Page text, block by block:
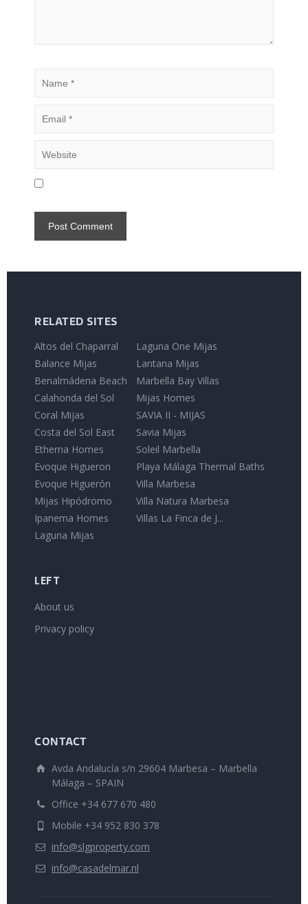
RELATED SITES
Altos del Chaparral
Balance Mijas
Benalmádena Beach
Calahonda del Sol
Coral Mijas
Costa del Sol East
Etherna Homes
Evoque Higueron
Evoque Higuerón
Mijas Hipódromo
Ipanema Homes
Laguna Mijas
Laguna One Mijas
Lantana Mijas
Marbella Bay Villas
Mijas Homes
SAVIA II - MIJAS
Savia Mijas
Soleil Marbella
Playa Málaga Thermal Baths
Villa Marbesa
Villa Natura Marbesa
Villas La Finca de J...
LEFT
About us
Privacy policy
CONTACT
Avda Andalucía s/n 29604 Marbesa – Marbella
Málaga – SPAIN
Office +34 677 670 480
Mobile +34 952 830 378
info@slgproperty.com
info@casadelmar.nl